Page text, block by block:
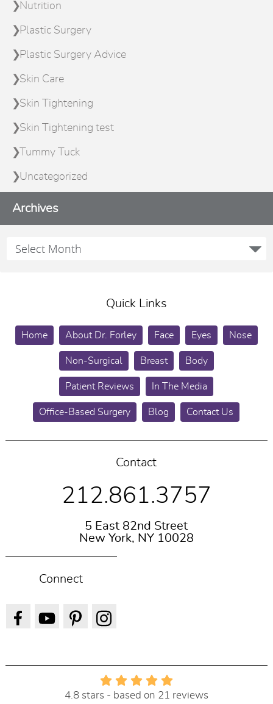
Nutrition
Plastic Surgery
Plastic Surgery Advice
Skin Care
Skin Tightening
Skin Tightening test
Tummy Tuck
Uncategorized
Archives
Quick Links
Home About Dr. Forley Face Eyes Nose
Non-Surgical Breast Body
Patient Reviews In The Media
Office-Based Surgery Blog Contact Us
Contact
212.861.3757
5 East 82nd Street
New York, NY 10028
Connect
4.8 stars - based on 21 reviews